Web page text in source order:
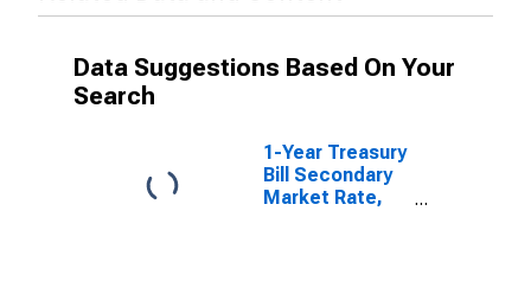
Data Suggestions Based On Your
Search
1-Year Treasury
Bill Secondary
Market Rate,